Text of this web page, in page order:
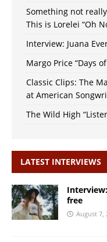
Something not
This is Lorelei “Oh
Interview: Juana
Margo Price “Days
Classic Clips: The
at American
The Wild High
LATEST INTERVIEWS
free
August 7,